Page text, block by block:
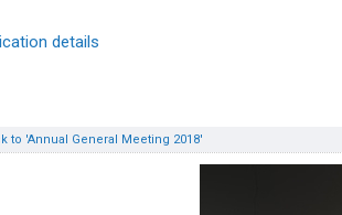
details
to 'Annual General Meeting 2018'